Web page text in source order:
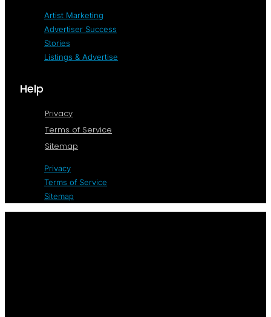
Artist Marketing
Advertiser Success
Stories
Listings & Advertise
Help
Privacy
Terms of Service
Sitemap
Privacy
Terms of Service
Sitemap